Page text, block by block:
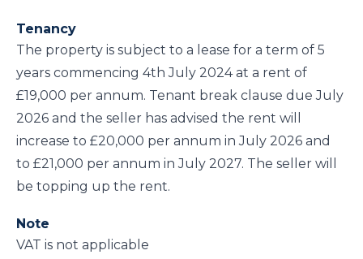
Tenancy
The property is subject to a lease for a term of 5
years commencing 4th July 2024 at a rent of
£19,000 per annum. Tenant break clause due July
2026 and the seller has advised the rent will
increase to £20,000 per annum in July 2026 and
to £21,000 per annum in July 2027. The seller will
be topping up the rent.
Note
VAT is not applicable